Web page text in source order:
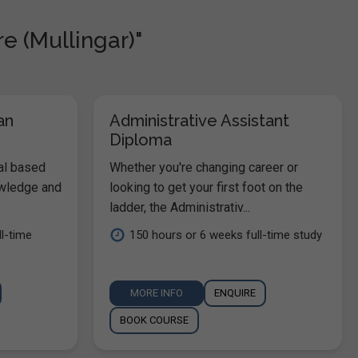
(Mullingar)"
based
and
time
Administrative Assistant
Diploma
Whether you're changing career or
looking to get your first foot on the
ladder, the Administrativ...
150 hours or 6 weeks full-time study
MORE INFO ENQUIRE
BOOK COURSE